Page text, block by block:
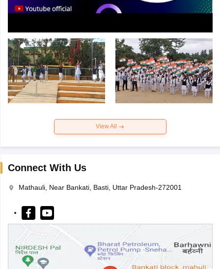
View All
Connect With Us
Mathauli, Near Bankati, Basti, Uttar Pradesh-272001